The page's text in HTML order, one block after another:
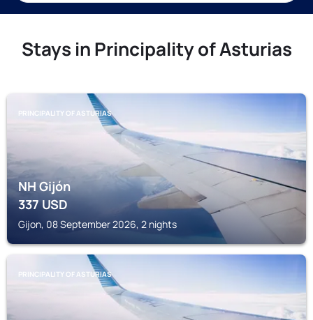
Stays in Principality of Asturias
PRINCIPALITY OF ASTURIAS
NH Gijón
337USD
Gijon, 08 September 2026, 2 nights
PRINCIPALITY OF ASTURIAS